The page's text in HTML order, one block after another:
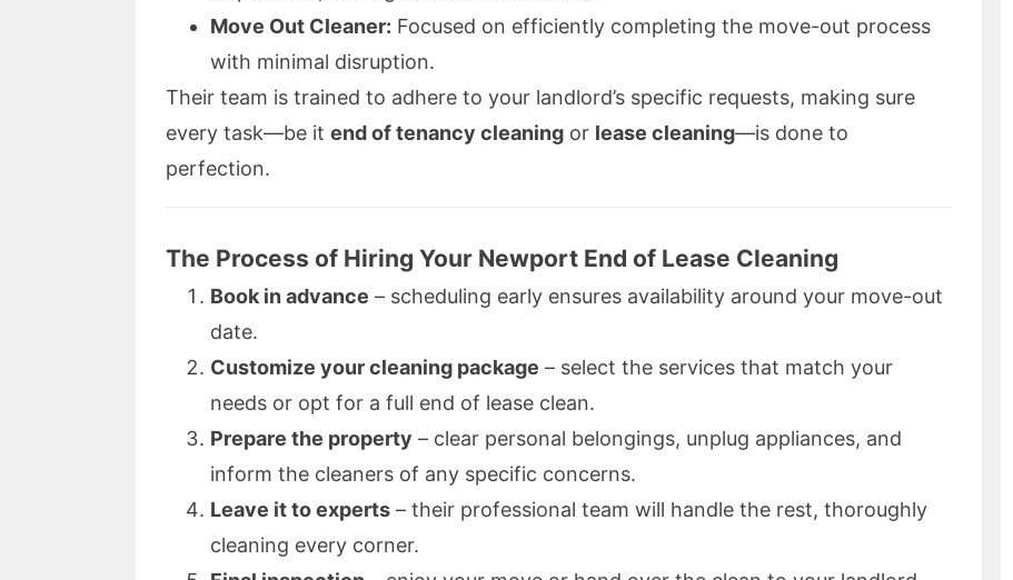
Move Out Cleaner: Focused on efficiently completing the move-out process
with minimal disruption.
Their team is trained to adhere to your landlord’s specific requests, making sure
every task—be it end of tenancy cleaning or lease cleaning—is done to
perfection.
The Process of Hiring Your Newport End of Lease Cleaning
Book in advance – scheduling early ensures availability around your move-out
date.
Customize your cleaning package – select the services that match your
needs or opt for a full end of lease clean.
Prepare the property – clear personal belongings, unplug appliances, and
inform the cleaners of any specific concerns.
Leave it to experts – their professional team will handle the rest, thoroughly
cleaning every corner.